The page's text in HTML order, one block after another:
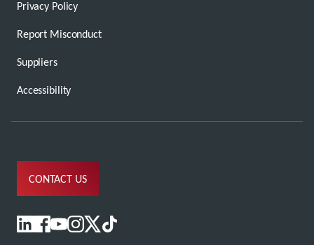
Privacy Policy
Report Misconduct
Suppliers
Accessibility
CONTACT US